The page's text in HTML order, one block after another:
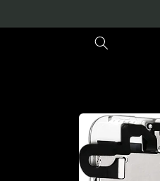
Skip to
product
information